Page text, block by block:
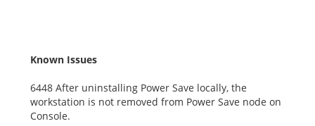
Known Issues
6448 After uninstalling Power Save locally, the
workstation is not removed from Power Save node on
Console.